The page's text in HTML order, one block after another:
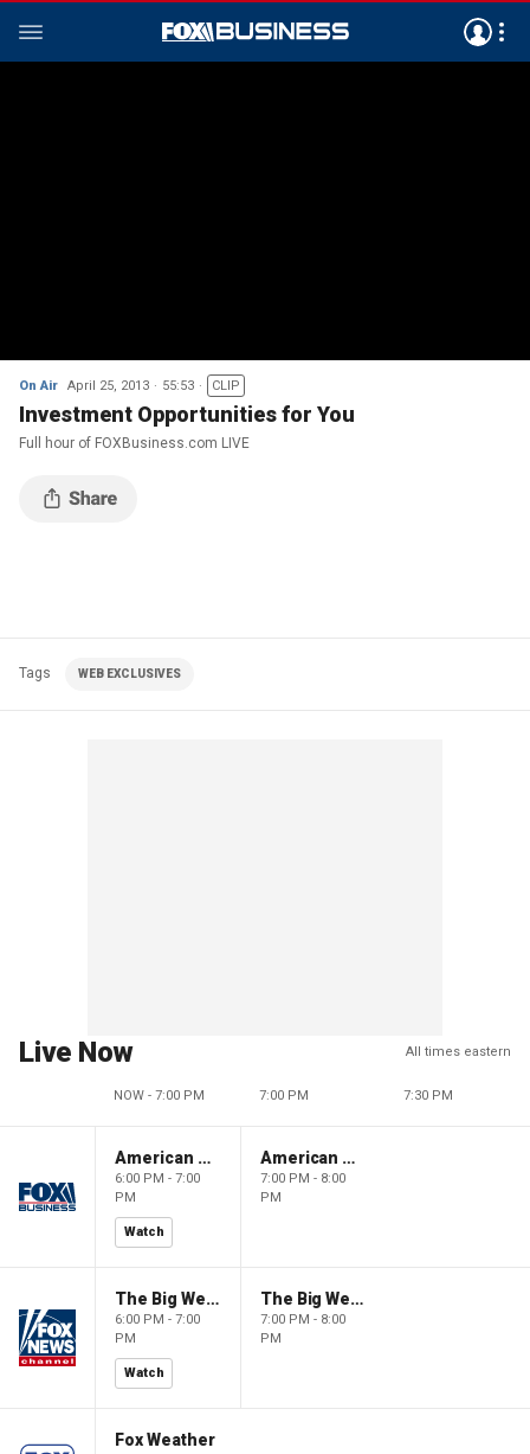
On Air April 25, 2013 55:53 CLIP
Investment Opportunities for You
Full hour of FOXBusiness.com LIVE
Tags WEB EXCLUSIVES
Live Now All times eastern
NOW - 7:00 PM 7:00 PM 7:30 PM
American Gold
6:00 PM - 7:00
PM
Watch
American Gold
7:00 PM - 8:00
PM
The Big Weekend Show
6:00 PM - 7:00
PM
Watch
The Big Weekend Show
7:00 PM - 8:00
PM
Fox Weather